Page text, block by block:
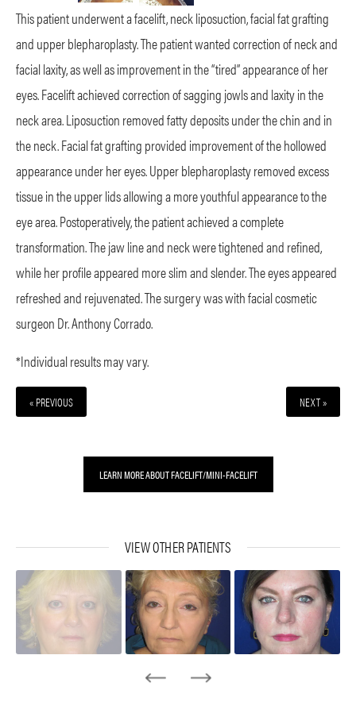
This patient underwent a facelift, neck liposuction, facial fat grafting
and upper blepharoplasty. The patient wanted correction of neck and
facial laxity, as well as improvement in the “tired” appearance of her
eyes. Facelift achieved correction of sagging jowls and laxity in the
neck area. Liposuction removed fatty deposits under the chin and in
theneck. Facial fat grafting provided improvement of the hollowed
appearance under her eyes. Upper blepharoplasty removed excess
tissue in the upper lids allowing a more youthful appearance to the
eye area. Postoperatively, the patient achieved a complete
transformation. The jaw line and neck were tightened and refined,
while her profile appeared more slim and slender. The eyes appeared
refreshed and rejuvenated. The surgery was with facial cosmetic
surgeon Dr. Anthony Corrado.
*Individual results may vary.
« PREVIOUS NEXT »
LEARN MORE ABOUT FACELIFT/MINI-FACELIFT
VIEW OTHER PATIENTS